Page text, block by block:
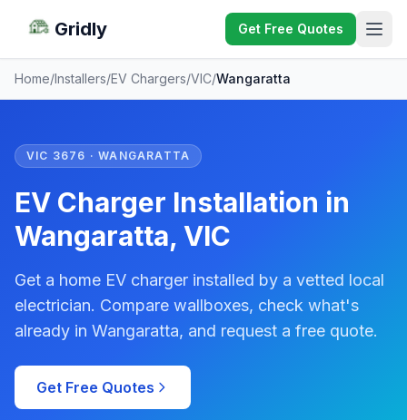
Gridly Get Free Quotes
Home/Installers/EV Chargers/VIC/Wangaratta
VIC 3676 · WANGARATTA
EV Charger Installation in
Wangaratta, VIC
Get a home EV charger installed by a vetted local
electrician. Compare wallboxes, check what's
already in Wangaratta, and request a free quote.
Get Free Quotes